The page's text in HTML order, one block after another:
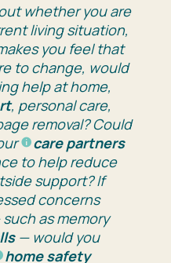
whether you are
living situation,
you feel that
to change, would
help at home,
, personal care,
removal? Could
care partners
to help reduce
support? If
concerns
as memory
— would you
home safety